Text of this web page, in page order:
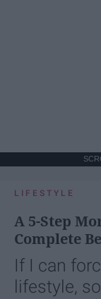
LIFESTYLE
A 5-Step
Complete
If I can
lifestyle,